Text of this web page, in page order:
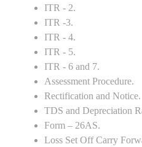
ITR - 2.
ITR -3.
ITR - 4.
ITR - 5.
ITR - 6 and 7.
Assessment Procedure.
Rectification and Notice.
TDS and Depreciation
Form – 26AS.
Loss Set Off Carry